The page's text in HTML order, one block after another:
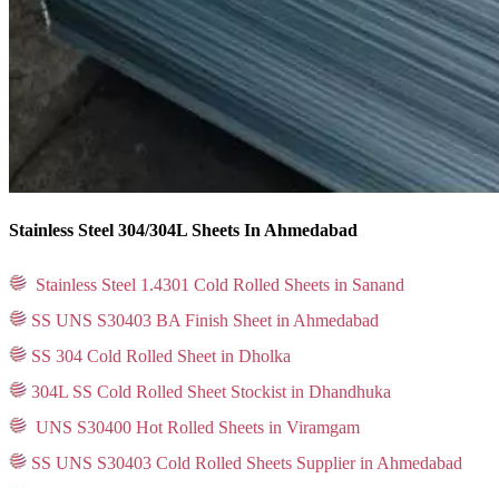
Stainless Steel 304/304L Sheets In Ahmedabad
Stainless Steel 1.4301 Cold Rolled Sheets in Sanand
SS UNS S30403 BA Finish Sheet in Ahmedabad
SS 304 Cold Rolled Sheet in Dholka
304L SS Cold Rolled Sheet Stockist in Dhandhuka
UNS S30400 Hot Rolled Sheets in Viramgam
SS UNS S30403 Cold Rolled Sheets Supplier in Ahmedabad